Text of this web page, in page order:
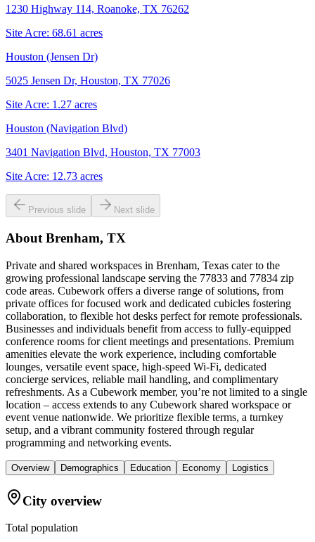
1230 Highway 114, Roanoke, TX 76262
Site Acre: 68.61 acres
Houston (Jensen Dr)
5025 Jensen Dr, Houston, TX 77026
Site Acre: 1.27 acres
Houston (Navigation Blvd)
3401 Navigation Blvd, Houston, TX 77003
Site Acre: 12.73 acres
Previous slide Next slide
About Brenham, TX
Private and shared workspaces in Brenham, Texas cater to the
growing professional landscape serving the 77833 and 77834 zip
code areas. Cubework offers a diverse range of solutions, from
private offices for focused work and dedicated cubicles fostering
collaboration, to flexible hot desks perfect for remote professionals.
Businesses and individuals benefit from access to fully-equipped
conference rooms for client meetings and presentations. Premium
amenities elevate the work experience, including comfortable
lounges, versatile event space, high-speed Wi-Fi, dedicated
concierge services, reliable mail handling, and complimentary
refreshments. As a Cubework member, you’re not limited to a single
location – access extends to any Cubework shared workspace or
event venue nationwide. We prioritize flexible terms, a turnkey
setup, and a vibrant community fostered through regular
programming and networking events.
Overview Demographics Education Economy Logistics
City overview
Total population